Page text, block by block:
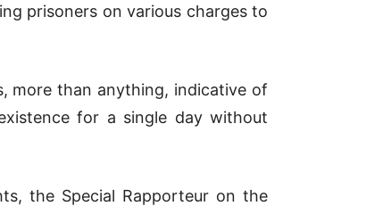
prisoners on various charges to
more than anything, indicative of
for a single day without
the Special Rapporteur on the